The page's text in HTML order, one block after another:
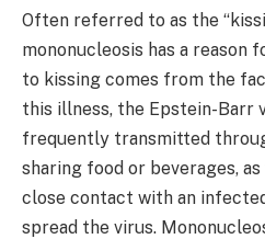
Often referred to as the
mononucleosis has a reason
to kissing comes from the
this illness, the Epstein-Barr
frequently transmitted
sharing food or beverages,
close contact with an
spread the virus.